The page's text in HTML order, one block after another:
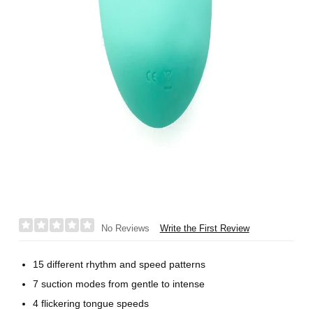
No Reviews Write the First Review
15 different rhythm and speed patterns
7 suction modes from gentle to intense
4 flickering tongue speeds